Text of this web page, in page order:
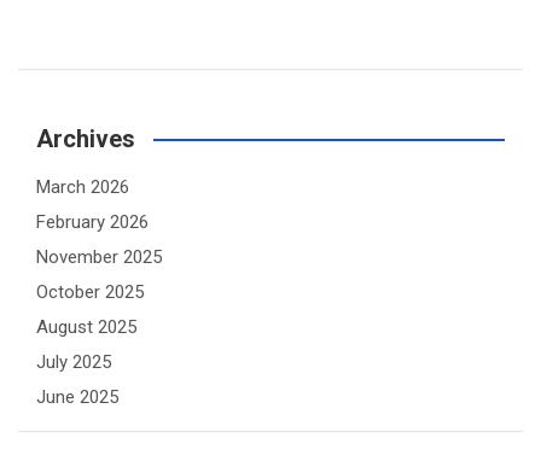
Archives
March 2026
February 2026
November 2025
October 2025
August 2025
July 2025
June 2025